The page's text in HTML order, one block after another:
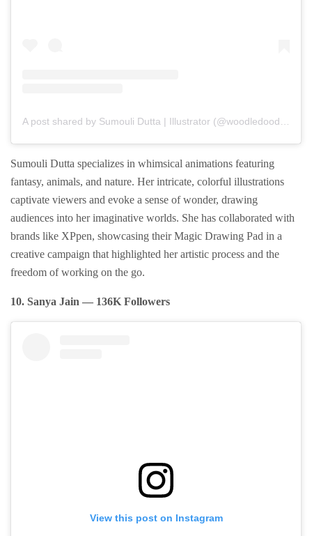
Sumouli Dutta specializes in whimsical animations featuring
fantasy, animals, and nature. Her intricate, colorful illustrations
captivate viewers and evoke a sense of wonder, drawing
audiences into her imaginative worlds. She has collaborated with
brands like XPpen, showcasing their Magic Drawing Pad in a
creative campaign that highlighted her artistic process and the
freedom of working on the go.
10. Sanya Jain — 136K Followers
View this post on Instagram